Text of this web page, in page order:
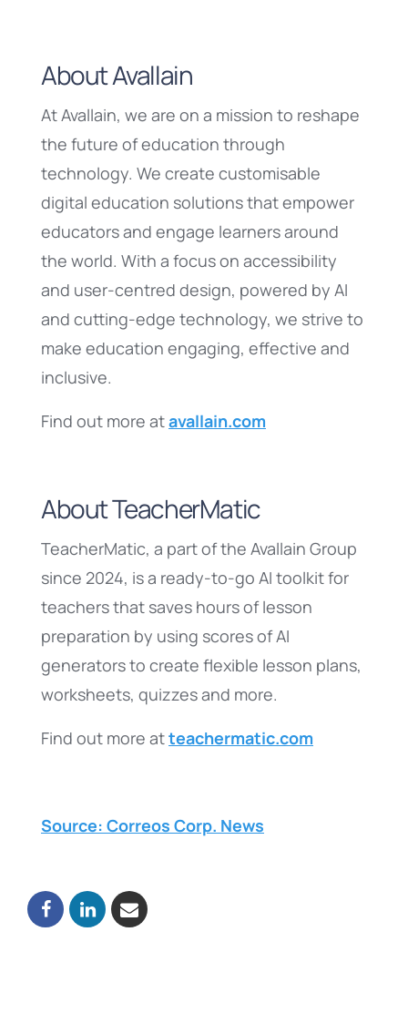
About Avallain
At Avallain, we are on a mission to reshape
the future of education through
technology. We create customisable
digital education solutions that empower
educators and engage learners around
the world. With a focus on accessibility
and user-centred design, powered by AI
and cutting-edge technology, we strive to
make education engaging, effective and
inclusive.
Find out more atavallain.com
About TeacherMatic
TeacherMatic, a part of the Avallain Group
since 2024, is a ready-to-go AI toolkit for
teachers that saves hours of lesson
preparation by using scores of AI
generators to create flexible lesson plans,
worksheets, quizzes and more.
Find out more atteachermatic.com
Source: Correos Corp. News